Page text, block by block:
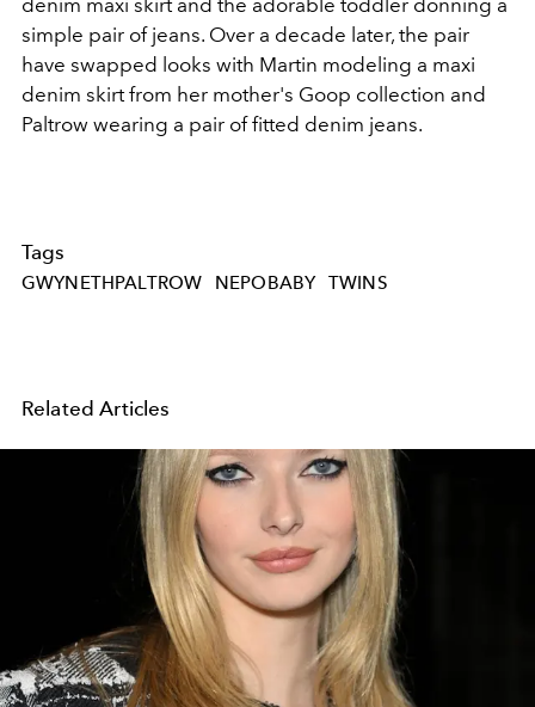
denim maxi skirt and the adorable toddler donning a
simple pair of jeans. Over a decade later, the pair
have swapped looks with Martin modeling a maxi
denim skirt from her mother's Goop collection and
Paltrow wearing a pair of fitted denim jeans.
Tags
GWYNETHPALTROW NEPOBABY TWINS
Related Articles